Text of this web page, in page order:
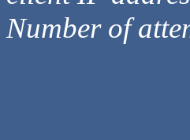
Number of